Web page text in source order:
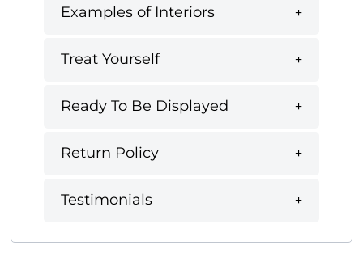
Examples of Interiors
Treat Yourself
Ready To Be Displayed
Return Policy
Testimonials